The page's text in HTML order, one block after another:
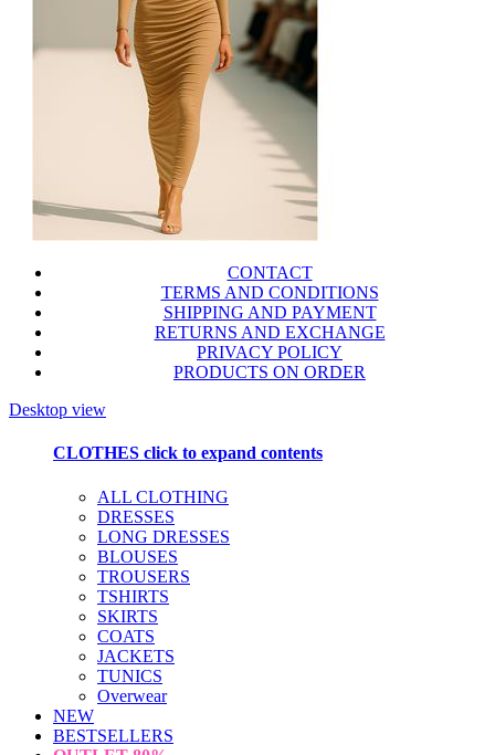
CONTACT
TERMS AND CONDITIONS
SHIPPING AND PAYMENT
RETURNS AND EXCHANGE
PRIVACY POLICY
PRODUCTS ON ORDER
Desktop view
CLOTHES click to expand contents
ALL CLOTHING
DRESSES
LONG DRESSES
BLOUSES
TROUSERS
TSHIRTS
SKIRTS
COATS
JACKETS
TUNICS
Overwear
NEW
BESTSELLERS